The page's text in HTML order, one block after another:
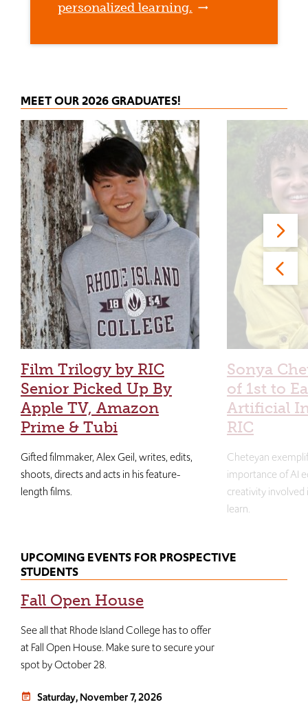
personalized learning.
MEET OUR 2026 GRADUATES!
Film Trilogy by RIC
Senior Picked Up By
Apple TV, Amazon
Prime & Tubi
Gifted filmmaker, Alex Geil, writes, edits,
shoots, directs and acts in his feature-
length films.
Sonya
of 1st to
Artificial
RIC
Cheteyan
importance of AI
creativity
learn.
UPCOMING EVENTS FOR PROSPECTIVE
STUDENTS
Fall Open House
See all that Rhode Island College has to offer
at Fall Open House. Make sure to secure your
spot by October 28.
event_note Saturday, November 7, 2026